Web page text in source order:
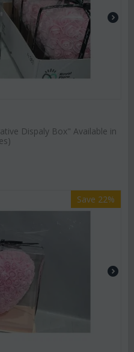
Dispaly Box" Available in
Save 22%